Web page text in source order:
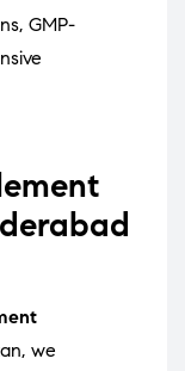
GMP-
we